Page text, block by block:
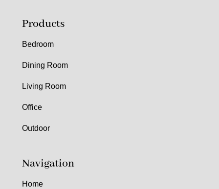
Products
Bedroom
Dining Room
Living Room
Office
Outdoor
Navigation
Home